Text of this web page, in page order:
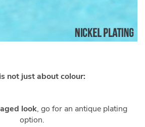
not just about colour:
aged look, go for an antique plating
option.